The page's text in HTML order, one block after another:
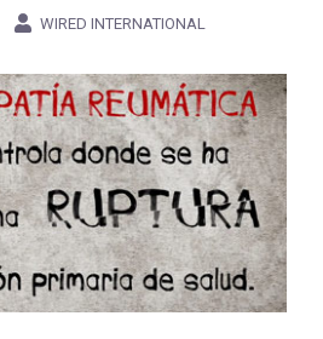
WIRED INTERNATIONAL